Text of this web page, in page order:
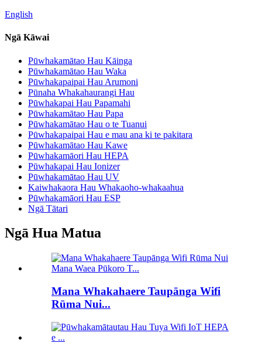
English
Ngā Kāwai
Pūwhakamātao Hau Kāinga
Pūwhakamātao Hau Waka
Pūwhakapaipai Hau Arumoni
Pūnaha Whakahaurangi Hau
Pūwhakapai Hau Papamahi
Pūwhakamātao Hau Papa
Pūwhakamātao Hau o te Tuanui
Pūwhakapaipai Hau e mau ana ki te pakitara
Pūwhakamātao Hau Kawe
Pūwhakamāori Hau HEPA
Pūwhakapai Hau Ionizer
Pūwhakamātao Hau UV
Kaiwhakaora Hau Whakaoho-whakaahua
Pūwhakamāori Hau ESP
Ngā Tātari
Ngā Hua Matua
Mana Whakahaere Taupānga Wifi
Rūma Nui...